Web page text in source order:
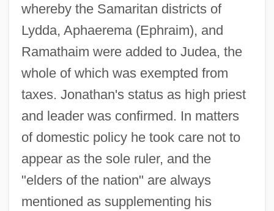
whereby the Samaritan districts of
Lydda, Aphaerema (Ephraim), and
Ramathaim were added to Judea, the
whole of which was exempted from
taxes. Jonathan's status as high priest
and leader was confirmed. In matters
of domestic policy he took care not to
appear as the sole ruler, and the
"elders of the nation" are always
mentioned as supplementing his